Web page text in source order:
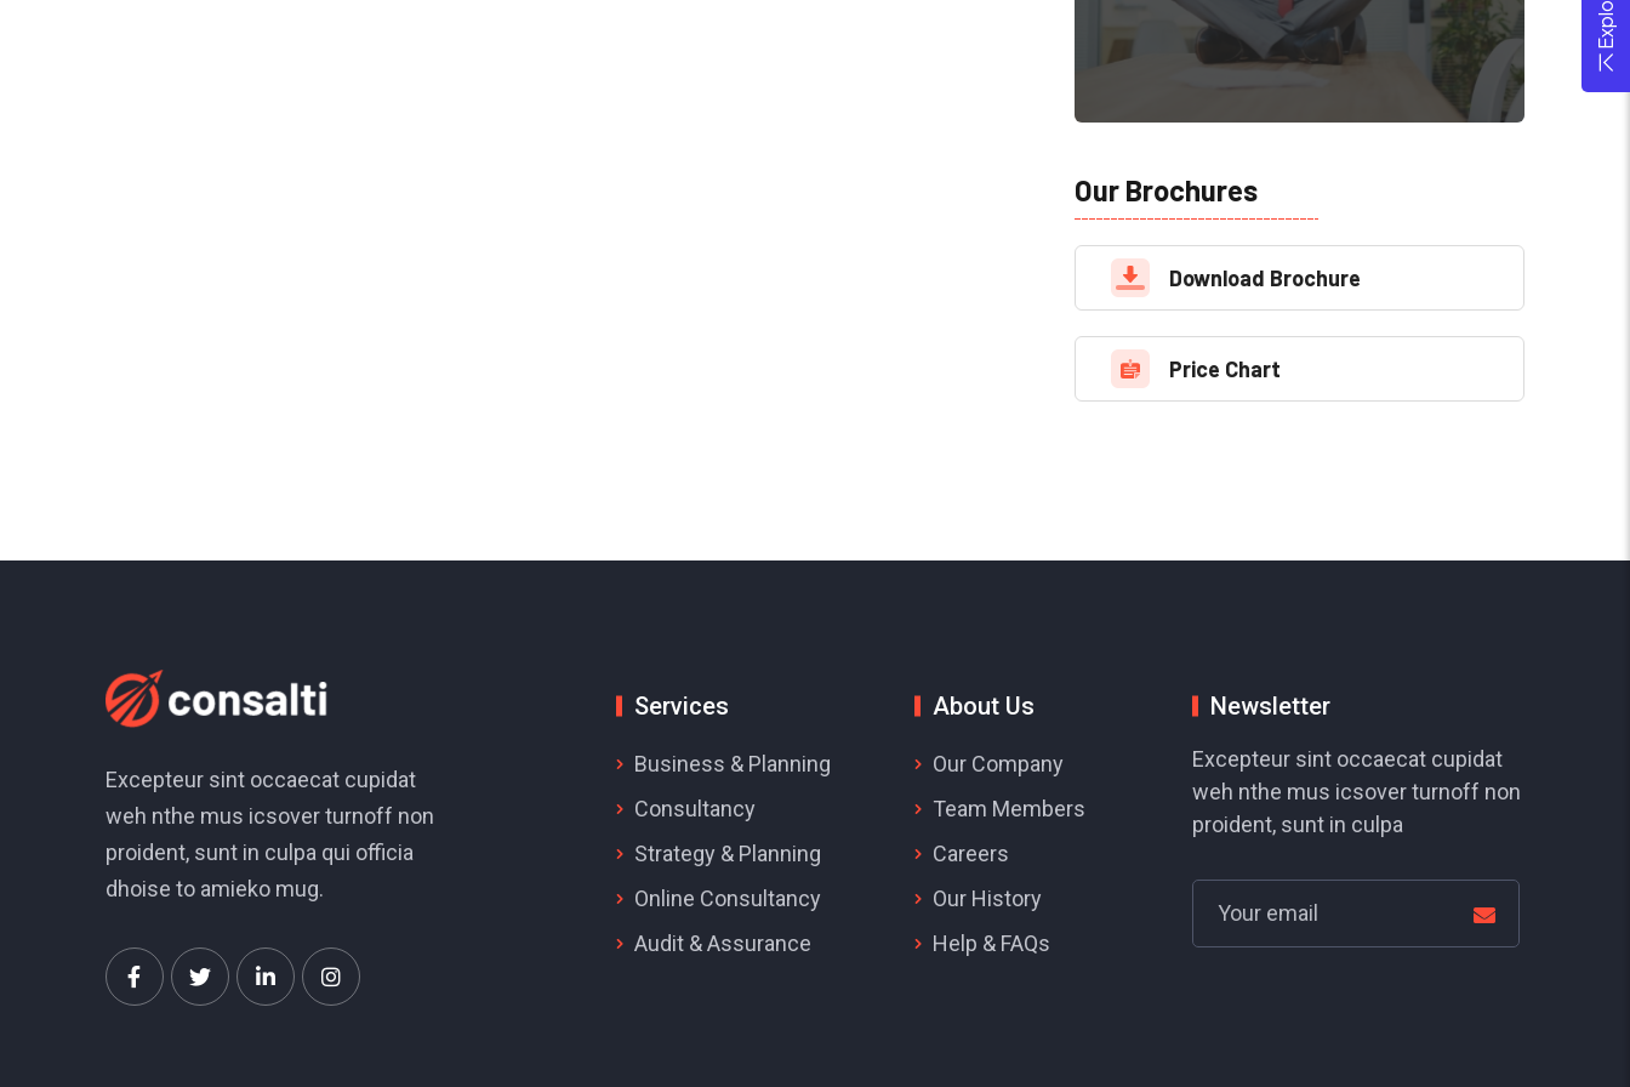
Our Brochures
Download Brochure
Price Chart
Excepteur sint occaecat cupidat
weh nthe mus icsover turnoff non
proident, sunt in culpa qui officia
dhoise to amieko mug.
Services
Business & Planning
Consultancy
Strategy & Planning
Online Consultancy
Audit & Assurance
About Us
Our Company
Team Members
Careers
Our History
Help & FAQs
Newsletter
Excepteur sint occaecat cupidat
weh nthe mus icsover turnoff non
proident, sunt in culpa